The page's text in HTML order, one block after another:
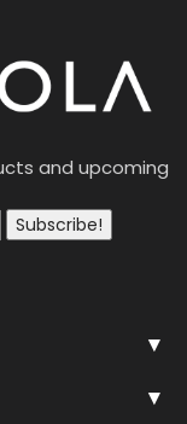
and upcoming
Subscribe!